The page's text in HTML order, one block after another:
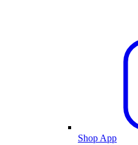
Shop App